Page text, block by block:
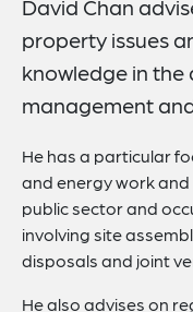
Recognitions
Expertise
David Chan
property issues
knowledge in
management
He has a particular
and energy work
public sector and
involving site
disposals and joint
He also advises on